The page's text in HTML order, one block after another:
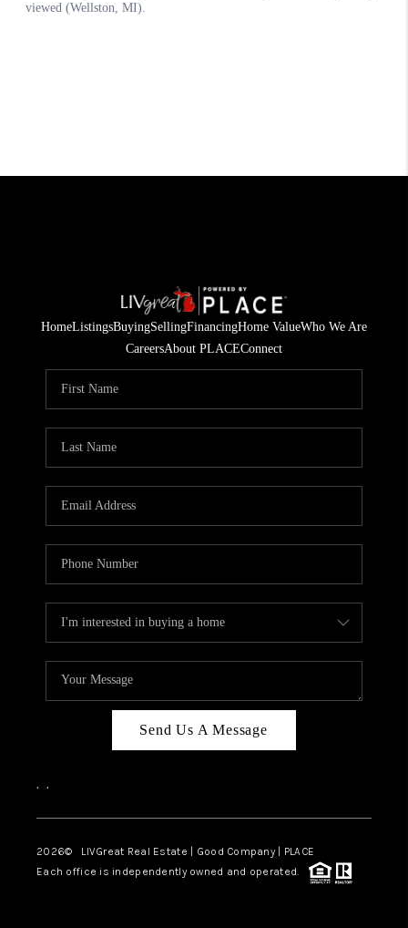
HomeListingsBuyingSellingFinancingHome ValueWho We Are
CareersAbout PLACEConnect
Send Us A Message
, ,
2026© LIVGreat Real Estate | Good Company | PLACE
Each office is independently owned and operated.